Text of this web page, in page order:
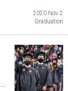
2020 Nov 2
Graduation